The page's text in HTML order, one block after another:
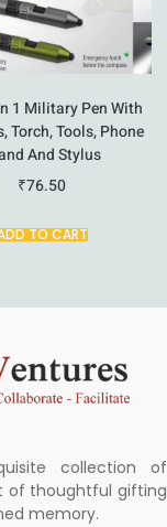
1 Military Pen With
Torch, Tools, Phone
And Stylus
₹76.50
TO CART
collection of
of thoughtful gifting
memory.